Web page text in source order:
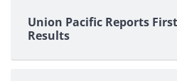
Union Pacific Reports
Results